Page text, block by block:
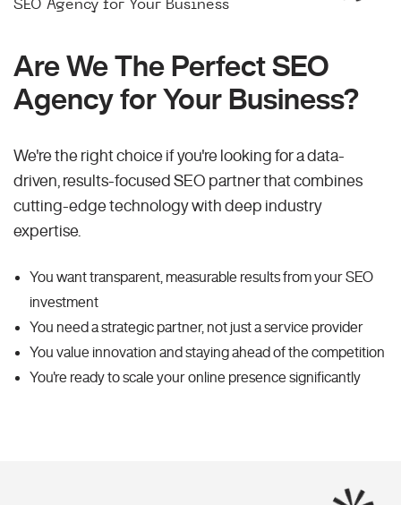
SEO Agency for Your Business
Are We The Perfect SEO
Agency for Your Business?
We're the right choice if you're looking for a data-
driven, results-focused SEO partner that combines
cutting-edge technology with deep industry
expertise.
You want transparent, measurable results from your SEO
investment
You need a strategic partner, not just a service provider
You value innovation and staying ahead of the competition
You're ready to scale your online presence significantly